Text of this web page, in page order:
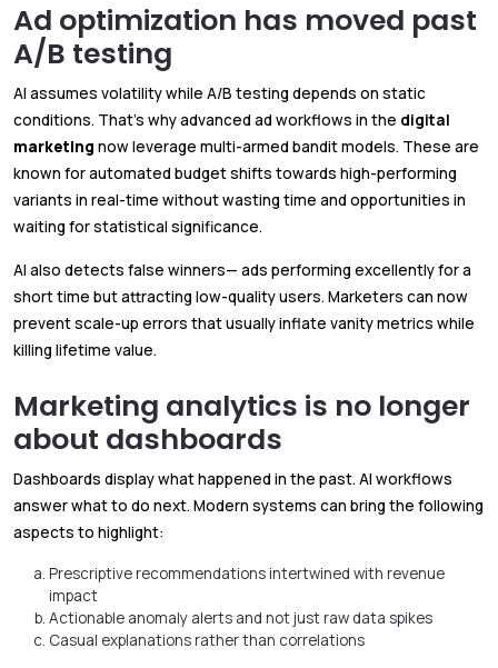
Ad optimization has moved past
A/B testing
AI assumes volatility while A/B testing depends on static
conditions. That’s why advanced ad workflows in the digital
marketing now leverage multi-armed bandit models. These are
known for automated budget shifts towards high-performing
variants in real-time without wasting time and opportunities in
waiting for statistical significance.
AI also detects false winners— ads performing excellently for a
short time but attracting low-quality users. Marketers can now
prevent scale-up errors that usually inflate vanity metrics while
killing lifetime value.
Marketing analytics is no longer
about dashboards
Dashboards display what happened in the past. AI workflows
answer what to do next. Modern systems can bring the following
aspects to highlight:
Prescriptive recommendations intertwined with revenue
impact
Actionable anomaly alerts and not just raw data spikes
Casual explanations rather than correlations